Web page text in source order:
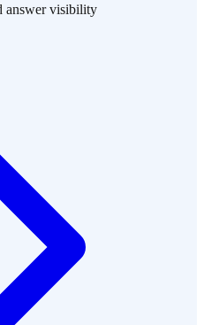
answer visibility